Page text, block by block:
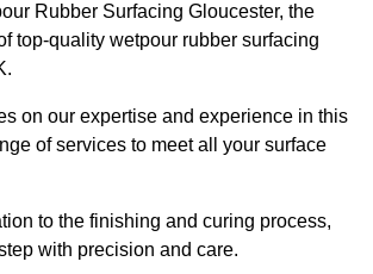
Rubber Surfacing Gloucester, the
top-quality wetpour rubber surfacing
on our expertise and experience in this
of services to meet all your surface
to the finishing and curing process,
with precision and care.